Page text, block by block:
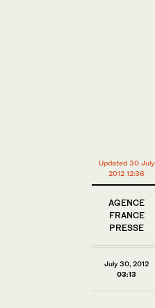
Updated 30 July
2012 12:36
AGENCE
FRANCE
PRESSE
July 30, 2012
03:13